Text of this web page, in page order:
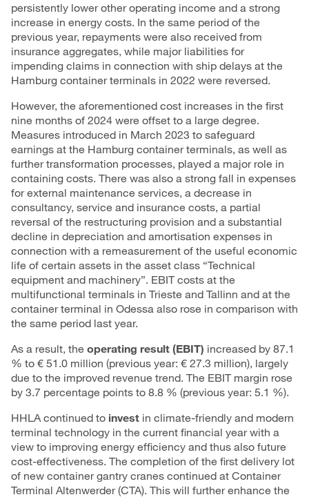
persistently lower other operating income and a strong
increase in energy costs. In the same period of the
previous year, repayments were also received from
insurance aggregates, while major liabilities for
impending claims in connection with ship delays at the
Hamburg container terminals in 2022 were reversed.
However, the aforementioned cost increases in the first
nine months of 2024 were offset to a large degree.
Measures introduced in March 2023 to safeguard
earnings at the Hamburg container terminals, as well as
further transformation processes, played a major role in
containing costs. There was also a strong fall in expenses
for external maintenance services, a decrease in
consultancy, service and insurance costs, a partial
reversal of the restructuring provision and a substantial
decline in depreciation and amortisation expenses in
connection with a remeasurement of the useful economic
life of certain assets in the asset class “Technical
equipment and machinery”. EBIT costs at the
multifunctional terminals in Trieste and Tallinn and at the
container terminal in Odessa also rose in comparison with
the same period last year.
As a result, the operating result (EBIT) increased by 87.1
% to € 51.0 million (previous year: € 27.3 million), largely
due to the improved revenue trend. The EBIT margin rose
by 3.7 percentage points to 8.8 % (previous year: 5.1 %).
HHLA continued to invest in climate-friendly and modern
terminal technology in the current financial year with a
view to improving energy efficiency and thus also future
cost-effectiveness. The completion of the first delivery lot
of new container gantry cranes continued at Container
Terminal Altenwerder (CTA). This will further enhance the